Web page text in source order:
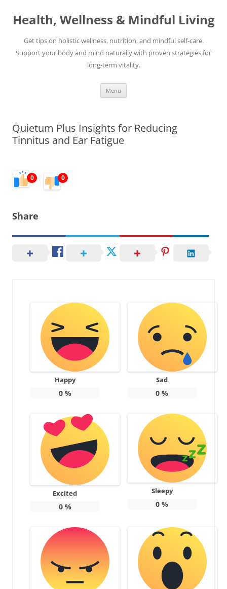
content
Health, Wellness & Mindful Living
Get tips on holistic wellness, nutrition, and mindful self-care.
Support your body and mind naturally with proven strategies for
long-term vitality.
Menu
Quietum Plus Insights for Reducing
Tinnitus and Ear Fatigue
0 0
Share
Happy
0%
Sad
0 %
Excited
0%
Sleepy
0 %